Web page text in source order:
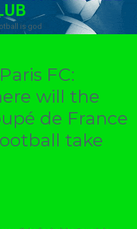
is god
FC:
will the
de France
take